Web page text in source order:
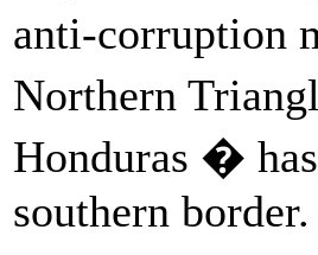
anti-corruption
Northern
Honduras �
southern border.